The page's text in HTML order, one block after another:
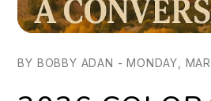
BY BOBBY ADAN - MONDAY,